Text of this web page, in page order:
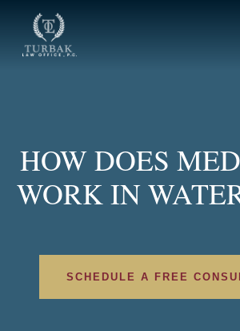
HOW DOES
WORK IN
SCHEDULE A FREE